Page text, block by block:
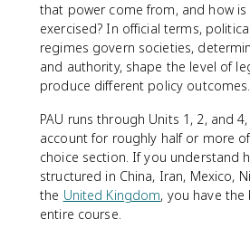
that power come from, and how
exercised? In official terms,
regimes govern societies,
and authority, shape the level of
produce different policy outcomes.
PAU runs through Units 1, 2, and
account for roughly half or more
choice section. If you understand
structured in China, Iran, Mexico,
the United Kingdom, you have
entire course.